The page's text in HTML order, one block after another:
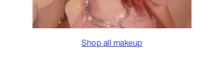
Shop all makeup